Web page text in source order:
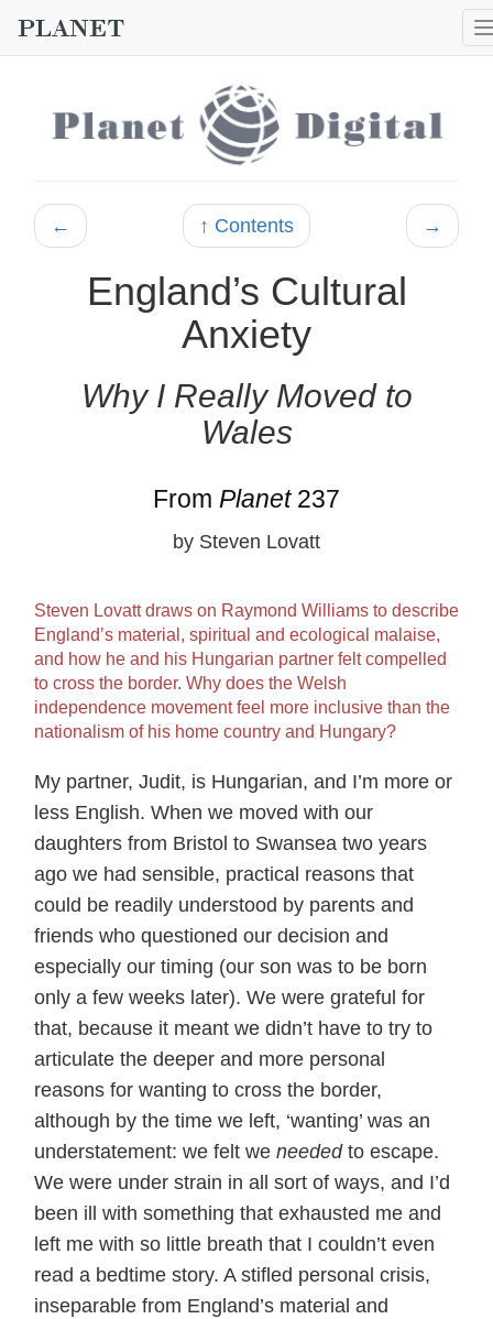
← ↑ Contents →
England’s Cultural
Anxiety
Why I Really Moved to
Wales
From Planet237
by Steven Lovatt
Steven Lovatt draws on Raymond Williams to describe
England’s material, spiritual and ecological malaise,
and how he and his Hungarian partner felt compelled
to cross the border. Why does the Welsh
independence movement feel more inclusive than the
nationalism of his home country and Hungary?
My partner, Judit, is Hungarian, and I’m more or
less English. When we moved with our
daughters from Bristol to Swansea two years
ago we had sensible, practical reasons that
could be readily understood by parents and
friends who questioned our decision and
especially our timing (our son was to be born
only a few weeks later). We were grateful for
that, because it meant we didn’t have to try to
articulate the deeper and more personal
reasons for wanting to cross the border,
although by the time we left, ‘wanting’ was an
understatement: we felt we neededto escape.
We were under strain in all sort of ways, and I’d
been ill with something that exhausted me and
left me with so little breath that I couldn’t even
read a bedtime story. A stifled personal crisis,
inseparable from England’s material and